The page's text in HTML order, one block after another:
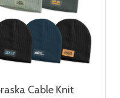
Cable Knit